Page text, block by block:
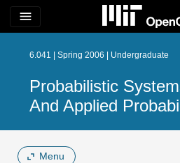
menu
6.041 | Spring 2006 | Undergraduate
Probabilistic
And Applied
Menu